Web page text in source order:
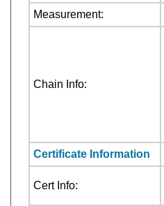
Cert Info:
Cut: